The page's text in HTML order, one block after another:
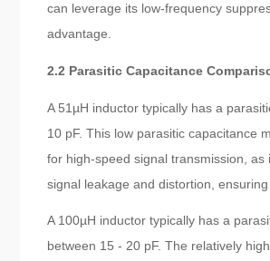
can leverage its low-frequency
advantage.
2.2 Parasitic Capacitance
A 51µH inductor typically has a
10 pF. This low parasitic capacitance
for high-speed signal transmission, as
signal leakage and distortion, ensuring
A 100µH inductor typically has a
between 15 - 20 pF. The relatively